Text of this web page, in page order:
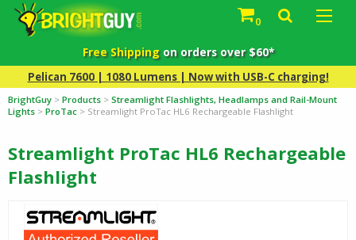
0
Free Shippingon orders over $60*
Pelican 7600 | 1080 Lumens | Now with USB-C charging!
BrightGuy > Products > Streamlight Flashlights, Headlamps and Rail-Mount
Lights > ProTac > Streamlight ProTac HL6 Rechargeable Flashlight
Streamlight ProTac HL6 Rechargeable
Flashlight